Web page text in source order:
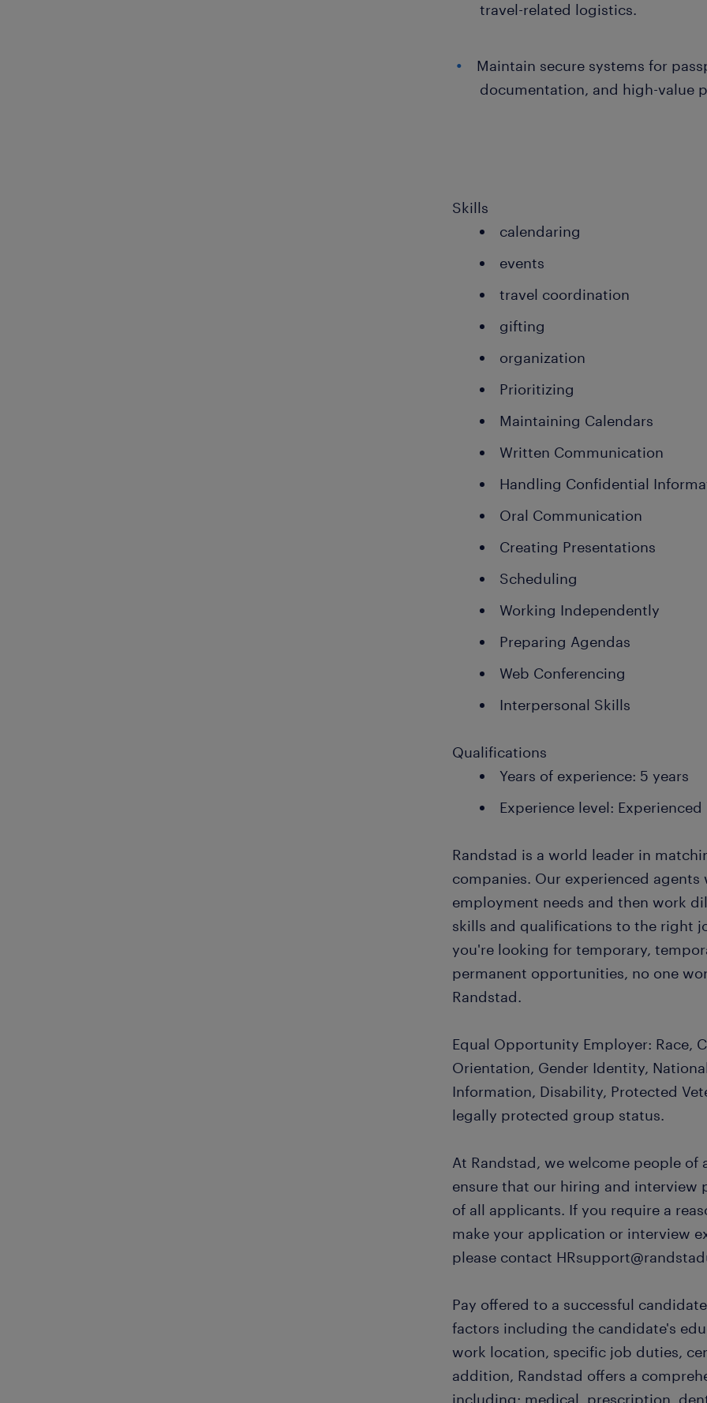
travel-related logistics.
Maintain secure systems for
documentation, and high-value
Skills
calendaring
events
travel coordination
gifting
organization
Prioritizing
Maintaining Calendars
Written Communication
Handling Confidential
Oral Communication
Creating Presentations
Scheduling
Working Independently
Preparing Agendas
Web Conferencing
Interpersonal Skills
Qualifications
Years of experience: 5 years
Experience level: Experienced
Randstad is a world leader in
companies. Our experienced
employment needs and then work
skills and qualifications to the right
you're looking for temporary,
permanent opportunities, no one
Randstad.
Equal Opportunity Employer: Race,
Orientation, Gender Identity,
Information, Disability, Protected
legally protected group status.
At Randstad, we welcome people
ensure that our hiring and interview
of all applicants. If you require a
make your application or interview
please contact
Pay offered to a successful
factors including the candidate's
work location, specific job duties,
addition, Randstad offers a
including: medical, prescription,